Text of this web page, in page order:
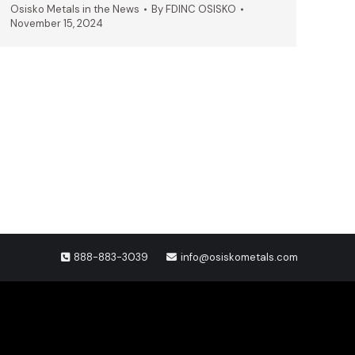
Osisko Metals in the News ByFDINC OSISKO
November 15, 2024
888-883-3039 info@osiskometals.com